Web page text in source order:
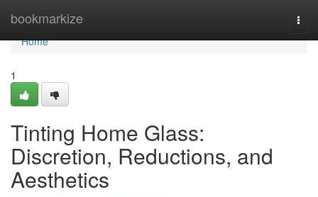
bookmarkize
Home
Home
1
Tinting Home Glass:
Discretion, Reductions, and
Aesthetics